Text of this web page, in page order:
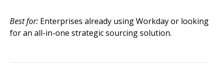
Best for: Enterprises already using Workday or looking
for an all-in-one strategic sourcing solution.